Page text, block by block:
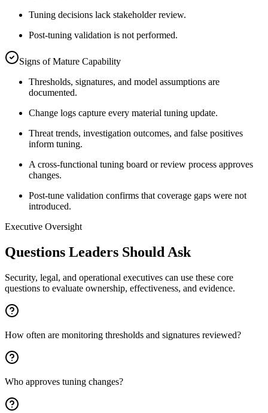
Tuning decisions lack stakeholder review.
Post-tuning validation is not performed.
Signs of Mature Capability
Thresholds, signatures, and model assumptions are
documented.
Change logs capture every material tuning update.
Threat trends, investigation outcomes, and false positives
inform tuning.
A cross-functional tuning board or review process approves
changes.
Post-tune validation confirms that coverage gaps were not
introduced.
Executive Oversight
Questions Leaders Should Ask
Security, legal, and operational executives can use these core
questions to evaluate ownership, effectiveness, and evidence.
How often are monitoring thresholds and signatures reviewed?
Who approves tuning changes?